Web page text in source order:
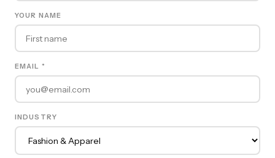
YOUR NAME
EMAIL *
INDUSTRY